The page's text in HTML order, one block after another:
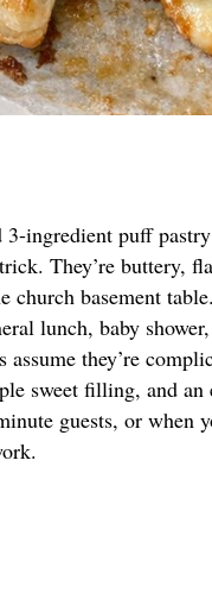
3-ingredient puff
They’re buttery,
church basement
lunch, baby
assume they’re
sweet filling, and an
guests, or when